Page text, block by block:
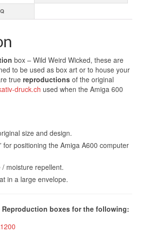
box – Wild Weird Wicked, these are
to be used as box art or to house your
true reproductions of the original
druck.ch used when the Amiga 600
size and design.
for positioning the Amiga A600 computer
moisture repellent.
in a large envelope.
Reproduction boxes for the following: